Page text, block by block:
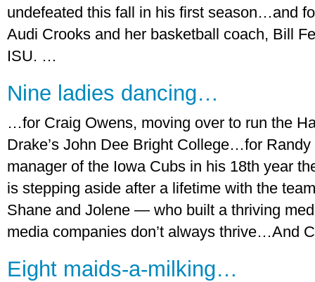
undefeated this fall in his first season…and
Audi Crooks and her basketball coach, Bill
ISU. …
Nine ladies dancing…
…for Craig Owens, moving over to run the
Drake’s John Dee Bright College…for
manager of the Iowa Cubs in his 18th year
is stepping aside after a lifetime with the
Shane and Jolene — who built a thriving
media companies don’t always thrive…And
Eight maids-a-milking…